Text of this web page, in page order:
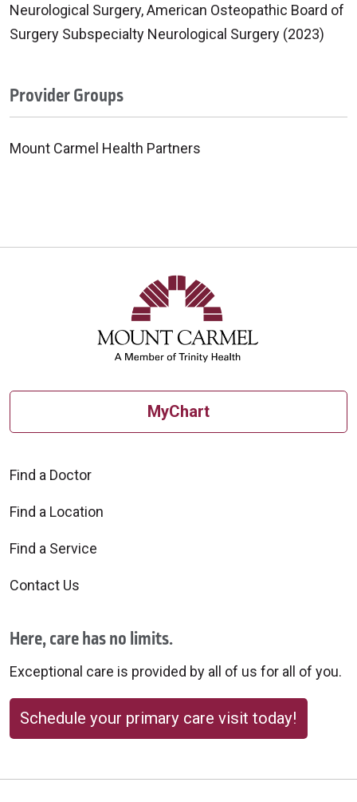
Neurological Surgery, American Osteopathic Board of
Surgery Subspecialty Neurological Surgery (2023)
Provider Groups
Mount Carmel Health Partners
MyChart
Find a Doctor
Find a Location
Find a Service
Contact Us
Here, care has no limits.
Exceptional care is provided by all of us for all of you.
Schedule your primary care visit today!